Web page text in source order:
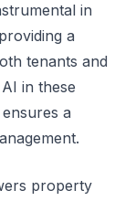
in
a
tenants and
in these
a
property